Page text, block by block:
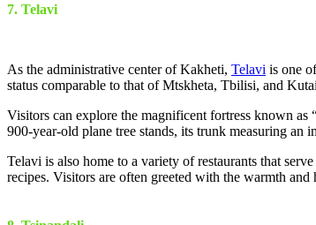
7. Telavi
As the administrative center of Kakheti, Telavi is one
status comparable to that of Mtskheta, Tbilisi, and
Visitors can explore the magnificent fortress known
900-year-old plane tree stands, its trunk measuring an
Telavi is also home to a variety of restaurants that
recipes. Visitors are often greeted with the warmth